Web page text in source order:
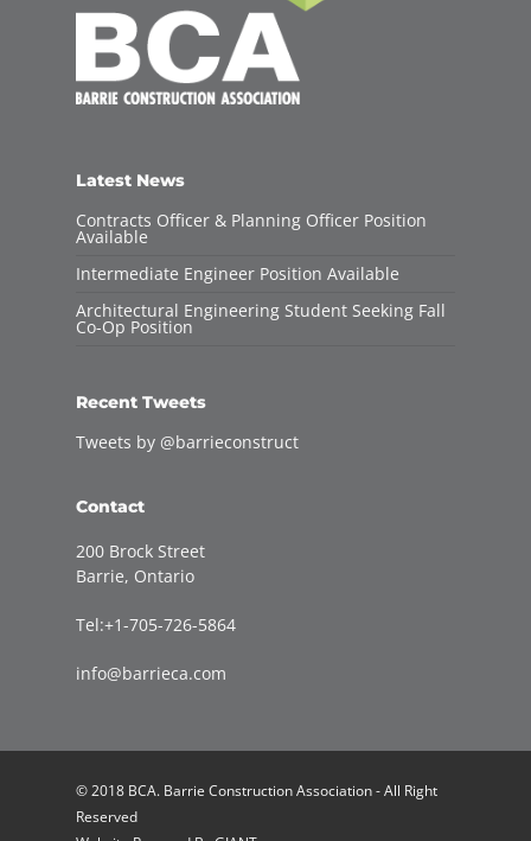
Latest News
Contracts Officer & Planning Officer Position
Available
Intermediate Engineer Position Available
Architectural Engineering Student Seeking Fall
Co-Op Position
Recent Tweets
Tweets by @barrieconstruct
Contact
200 Brock Street
Barrie, Ontario
Tel:+1-705-726-5864
info@barrieca.com
© 2018 BCA. Barrie Construction Association - All Right
Reserved